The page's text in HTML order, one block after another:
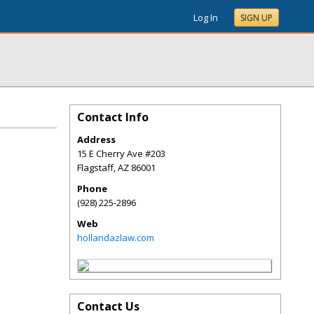
Log In SIGN UP
Contact Info
Address
15 E Cherry Ave #203
Flagstaff,AZ 86001
Phone
(928) 225-2896
Web
hollandazlaw.com
Contact Us